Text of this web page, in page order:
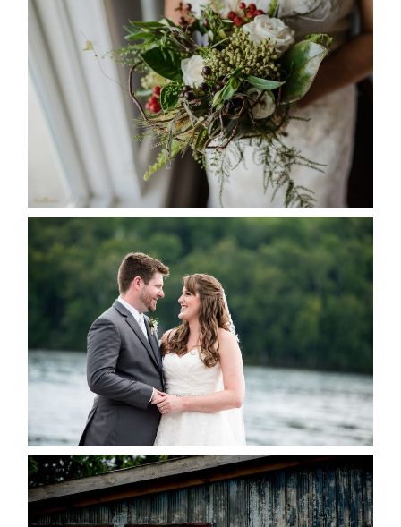
BEST TEN FLORAL’S OF THE
SEASON
READ MORE...
KRISTEN & BLAINE’S
DEERHURST WEDDING
READ MORE...
PAIGE AND DAVE GOT
MARRIED AT SEQUEL INN,
CREEMORE